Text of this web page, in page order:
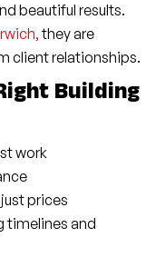
beautiful results.
they are
client relationships.
Building
work
prices
timelines and